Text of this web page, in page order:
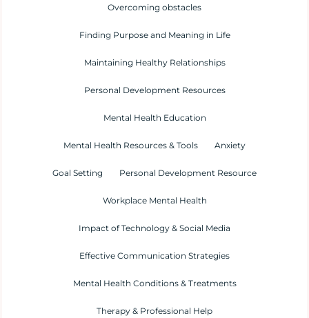
Overcoming obstacles
Finding Purpose and Meaning in Life
Maintaining Healthy Relationships
Personal Development Resources
Mental Health Education
Mental Health Resources & Tools Anxiety
Goal Setting Personal Development Resource
Workplace Mental Health
Impact of Technology & Social Media
Effective Communication Strategies
Mental Health Conditions & Treatments
Therapy & Professional Help